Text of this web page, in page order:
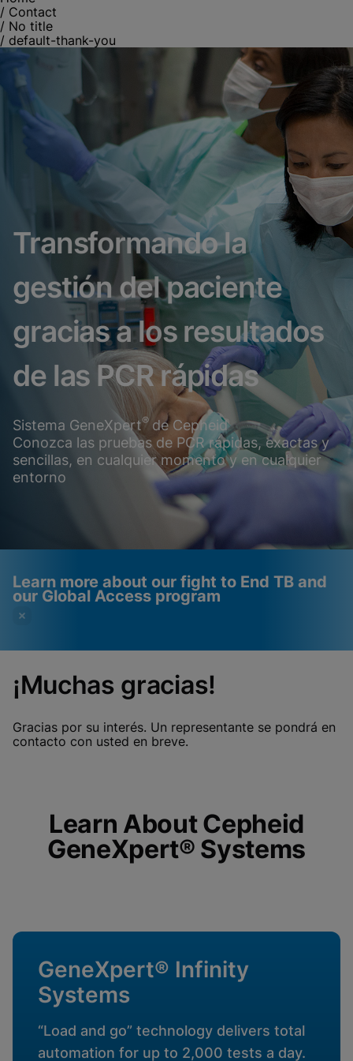
/ Contact
/ No title
/ default-thank-you
Transformando la
gestión del paciente
gracias a los resultados
de las PCR rápidas
Sistema GeneXpert® de Cepheid
Conozca las pruebas de PCR rápidas, exactas y
sencillas, en cualquier momento y en cualquier
entorno
Learn more about our fight to End TB and
our Global Access program
Videos require that
Functional Cookies be
enabled
View Privacy Policy
Enable Functional Cookies
Functional Cookies
Enabled
View & Update your Cookie Settings
¡Muchas gracias!
Gracias por su interés. Un representante se pondrá en
contacto con usted en breve.
Learn About Cepheid
GeneXpert® Systems
GeneXpert® Infinity
Systems
“Load and go” technology delivers total
automation for up to 2,000 tests a day.